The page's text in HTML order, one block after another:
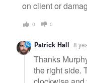
on client or
0 0
Patrick Hall 8
Thanks
the right side.